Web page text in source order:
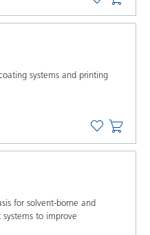
systems and printing
for solvent-borne and
to improve